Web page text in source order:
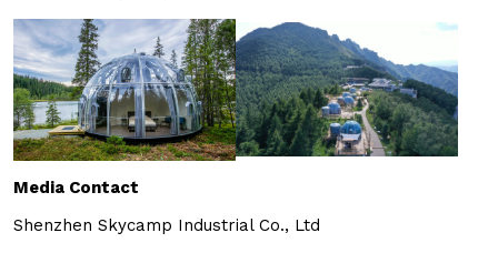
Media Contact
Shenzhen Skycamp Industrial Co., Ltd